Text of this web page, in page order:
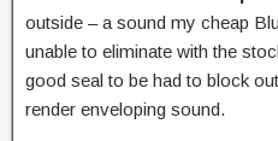
outside – a sound my cheap
unable to eliminate with the
good seal to be had to block
render enveloping sound.